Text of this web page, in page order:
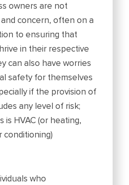
owners are not
concern, often on a
to ensuring that
in their respective
can also have worries
safety for themselves
if the provision of
any level of risk;
is HVAC (or heating,
conditioning)
who